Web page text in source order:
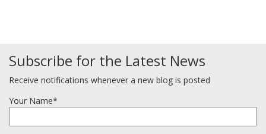
Subscribe for the Latest News
Receive notifications whenever a new blog is posted
Your Name*